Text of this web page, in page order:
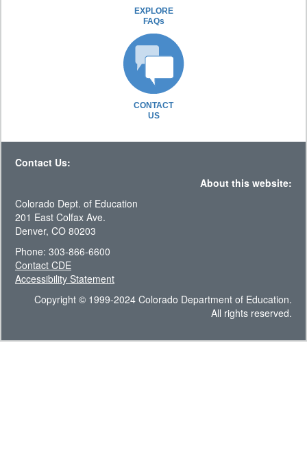
EXPLORE
FAQs
CONTACT
US
Contact Us:
About this website:
Colorado Dept. of Education
201 East Colfax Ave.
Denver, CO 80203
Phone: 303-866-6600
Contact CDE
Accessibility Statement
Copyright © 1999-2024 Colorado Department of Education.
All rights reserved.